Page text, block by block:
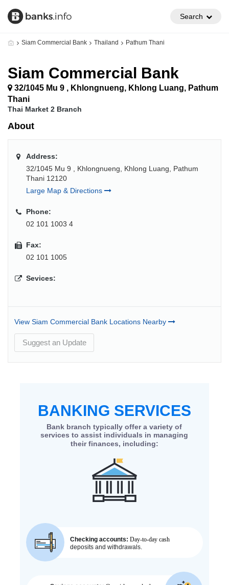
Search
Siam Commercial Bank Thailand Pathum Thani
Siam Commercial Bank
32/1045 Mu 9 , Khlongnueng, Khlong Luang, Pathum
Thani
Thai Market 2 Branch
About
Address:
32/1045 Mu 9 , Khlongnueng, Khlong Luang, Pathum
Thani 12120
Large Map & Directions
Phone:
02 101 1003 4
Fax:
02 101 1005
Sevices:
View Siam Commercial Bank Locations Nearby
Suggest an Update